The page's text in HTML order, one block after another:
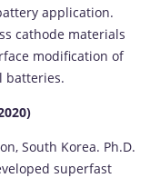
application.
cathode materials
modification of
batteries.
South Korea. Ph.D.
superfast